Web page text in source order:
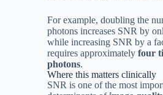
For example, doubling the
photons increases SNR by
while increasing SNR by a
requires approximately four
photons.
Where this matters clinically
SNR is one of the most